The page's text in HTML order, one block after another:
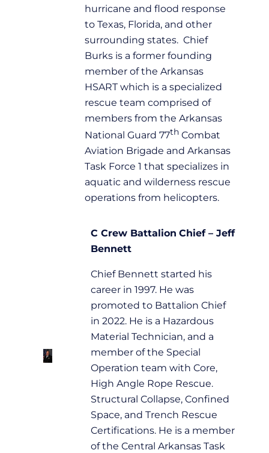
hurricane and flood response
to Texas, Florida, and other
surrounding states. Chief
Burks is a former founding
member of the Arkansas
HSART which is a specialized
rescue team comprised of
members from the Arkansas
National Guard 77th Combat
Aviation Brigade and Arkansas
Task Force 1 that specializes in
aquatic and wilderness rescue
operations from helicopters.
C Crew Battalion Chief – Jeff
Bennett
Chief Bennett started his
career in 1997. He was
promoted to Battalion Chief
in 2022. He is a Hazardous
Material Technician, and a
member of the Special
Operation team with Core,
High Angle Rope Rescue.
Structural Collapse, Confined
Space, and Trench Rescue
Certifications. He is a member
of the Central Arkansas Task